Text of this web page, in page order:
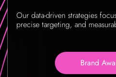
Our data-driven strategies
precise targeting, and
Brand